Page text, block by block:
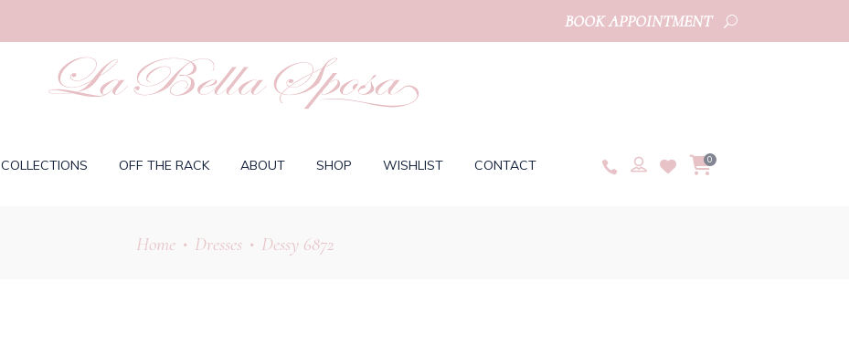
BOOK APPOINTMENT
COLLECTIONS OFF THE RACK ABOUT SHOP WISHLIST CONTACT 0
Home• Dresses• Dessy 6872